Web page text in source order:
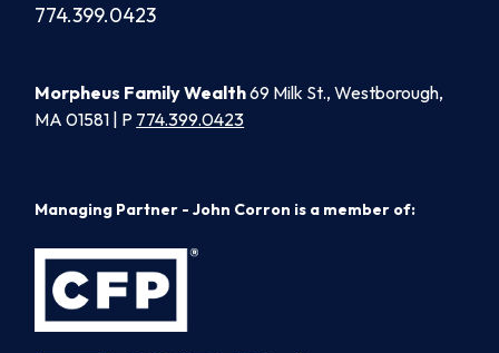
774.399.0423
Morpheus Family Wealth69 Milk St., Westborough,
MA 01581 | P 774.399.0423
Managing Partner - John Corron is a member of: